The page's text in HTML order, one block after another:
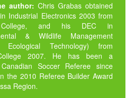
author:Chris Grabas obtained
Industrial Electronics 2003 from
College, and his DEC in
& Wildlife Management
Ecological Technology) from
2007. He has been a
Soccer Referee since
the 2010 Referee Builder Award
Region.